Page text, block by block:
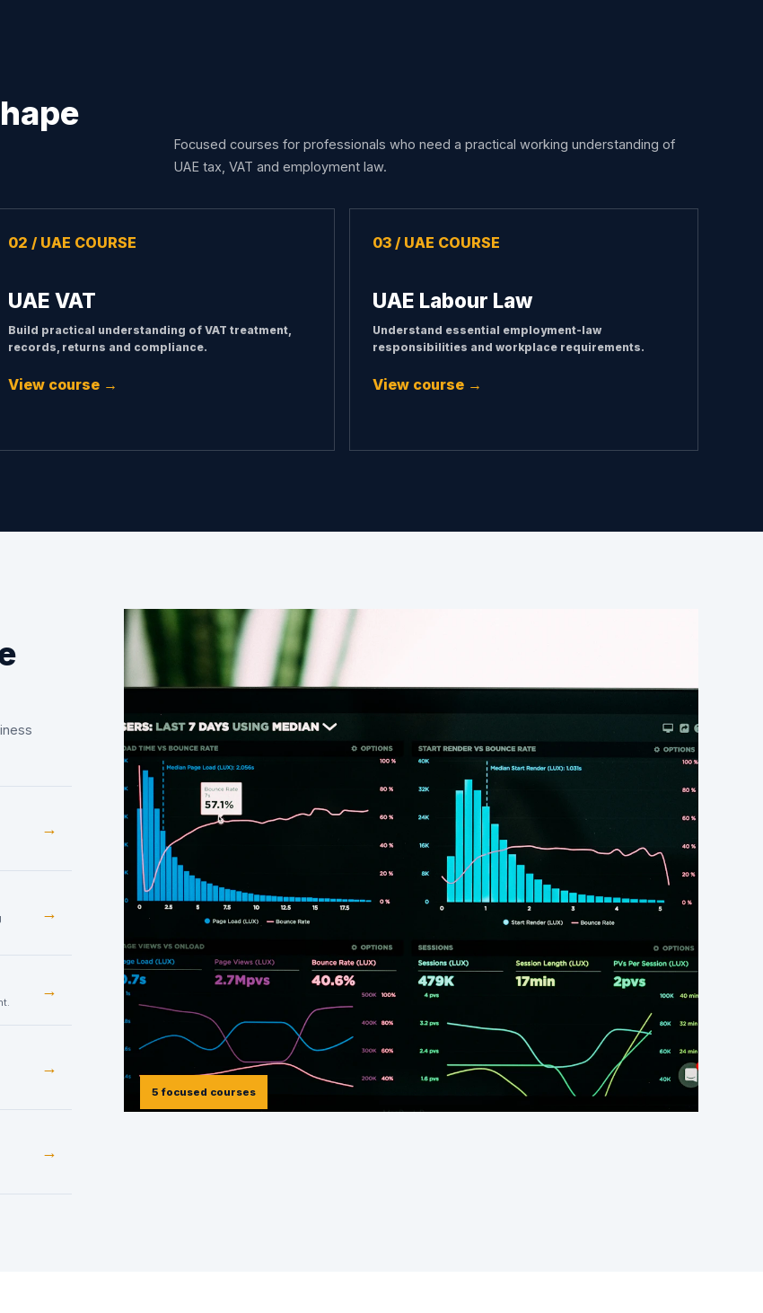
Focused courses for professionals who need a practical working understanding of
UAE tax, VAT and employment law.
02 / UAE COURSE
UAE VAT
Build practical understanding of VAT treatment,
records, returns and compliance.
View course →
03 / UAE COURSE
UAE Labour Law
Understand essential employment-law
responsibilities and workplace requirements.
View course →
5 focused courses
→
→
→
→
→